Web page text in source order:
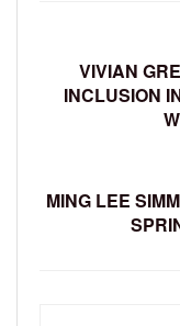
VIVIAN
INCLUSION
MING LEE